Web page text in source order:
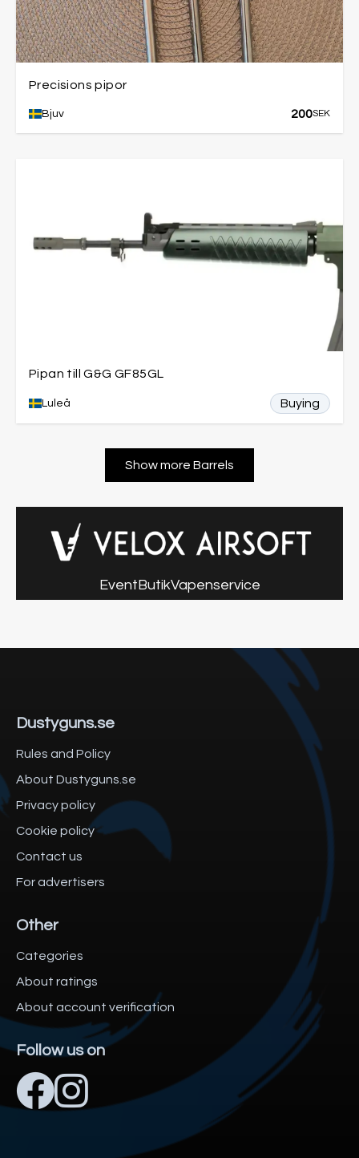
Precisions pipor
Bjuv 200SEK
Pipan till G&G GF85GL
Luleå Buying
Show more Barrels
EventButikVapenservice
Dustyguns.se
Rules and Policy
About Dustyguns.se
Privacy policy
Cookie policy
Contact us
For advertisers
Other
Categories
About ratings
About account verification
Follow us on